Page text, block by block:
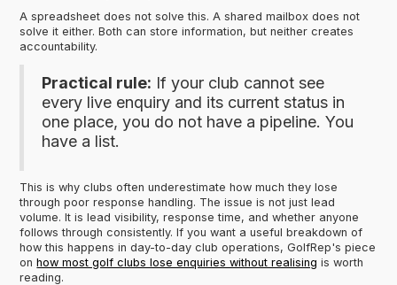
A spreadsheet does not solve this. A shared mailbox does not
solve it either. Both can store information, but neither creates
accountability.
Practical rule: If your club cannot see
every live enquiry and its current status in
one place, you do not have a pipeline. You
have a list.
This is why clubs often underestimate how much they lose
through poor response handling. The issue is not just lead
volume. It is lead visibility, response time, and whether anyone
follows through consistently. If you want a useful breakdown of
how this happens in day-to-day club operations, GolfRep's piece
onhow most golf clubs lose enquiries without realising is worth
reading.